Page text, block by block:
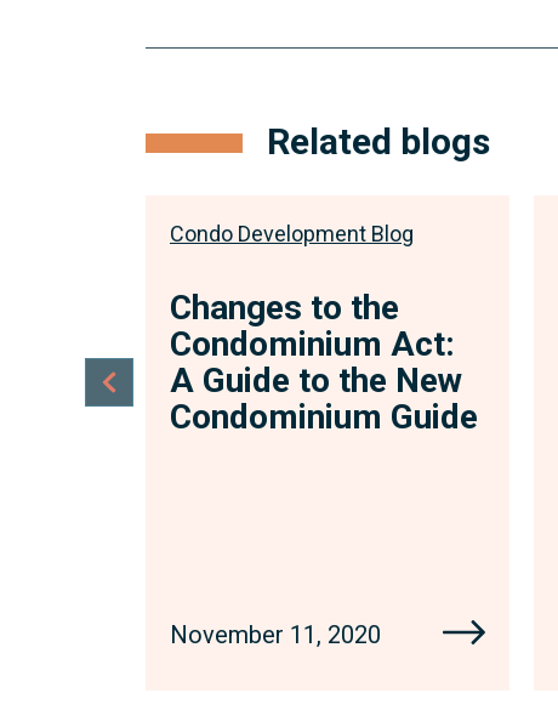
Related blogs
Condo Development Blog
Changes to the
Condominium Act:
A Guide to the New
Condominium Guide
November 11, 2020